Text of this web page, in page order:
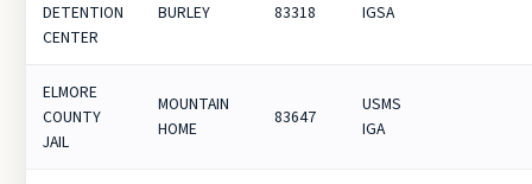
DETENTION
CENTER
BURLEY 83318 IGSA
ELMORE
COUNTY
JAIL
MOUNTAIN
HOME
83647
USMS
IGA